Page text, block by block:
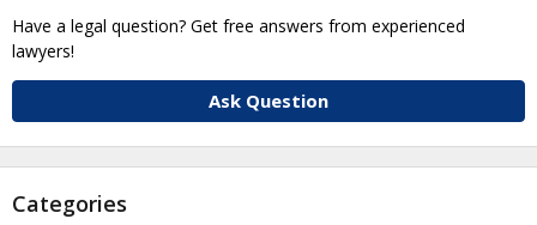
Have a legal question? Get free answers from experienced
lawyers!
Ask Question
Categories